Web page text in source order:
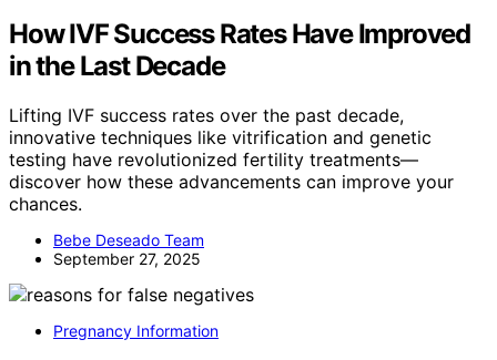
How IVF Success Rates Have Improved
in the Last Decade
Lifting IVF success rates over the past decade,
innovative techniques like vitrification and genetic
testing have revolutionized fertility treatments—
discover how these advancements can improve your
chances.
Bebe Deseado Team
September 27, 2025
Pregnancy Information